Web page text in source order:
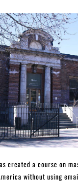
created a course on
without using